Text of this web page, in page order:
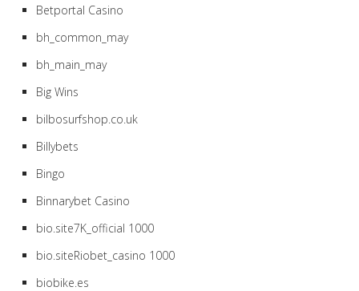
Betportal Casino
bh_common_may
bh_main_may
Big Wins
bilbosurfshop.co.uk
Billybets
Bingo
Binnarybet Casino
bio.site7K_official 1000
bio.siteRiobet_casino 1000
biobike.es